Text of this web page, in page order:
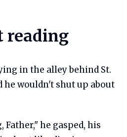
reading
in the alley behind St.
he wouldn't shut up about
he gasped, his